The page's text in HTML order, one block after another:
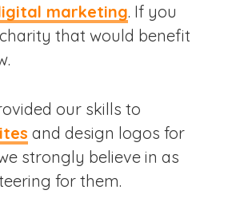
marketing. If you
that would benefit
our skills to
and design logos for
strongly believe in as
for them.